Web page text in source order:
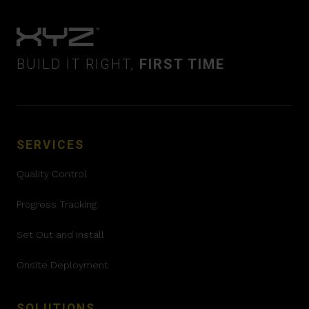
BUILD IT RIGHT, FIRST TIME
SERVICES
Quality Control
Progress Tracking
Set Out and install
Onsite Deployment